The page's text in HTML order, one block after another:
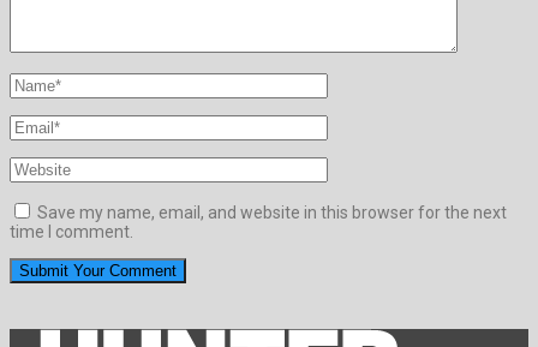
Save my name, email, and website in this browser for the next
time I comment.